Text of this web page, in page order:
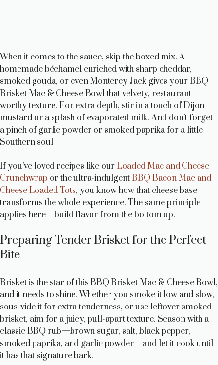
When it comes to the sauce, skip the boxed mix. A
homemade béchamel enriched with sharp cheddar,
smoked gouda, or even Monterey Jack gives your BBQ
Brisket Mac & Cheese Bowl that velvety, restaurant-
worthy texture. For extra depth, stir in a touch of Dijon
mustard or a splash of evaporated milk. And don’t forget
a pinch of garlic powder or smoked paprika for a little
Southern soul.
If you’ve loved recipes like ourLoaded Mac and Cheese
Crunchwrap or the ultra-indulgentBBQ Bacon Mac and
Cheese Loaded Tots, you know how that cheese base
transforms the whole experience. The same principle
applies here—build flavor from the bottom up.
Preparing Tender Brisket for the Perfect
Bite
Brisket is the star of this BBQ Brisket Mac & Cheese Bowl,
and it needs to shine. Whether you smoke it low and slow,
sous-vide it for extra tenderness, or use leftover smoked
brisket, aim for a juicy, pull-apart texture. Season with a
classic BBQ rub—brown sugar, salt, black pepper,
smoked paprika, and garlic powder—and let it cook until
it has that signature bark.